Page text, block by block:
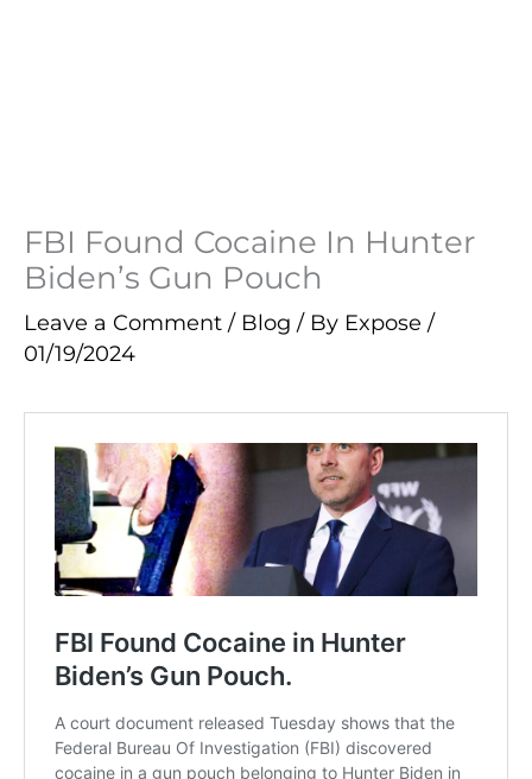
FBI Found Cocaine In Hunter
Biden’s Gun Pouch
Leave a Comment / Blog / By Expose /
01/19/2024